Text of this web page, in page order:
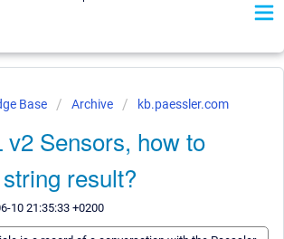
Base Archive kb.paessler.com
v2 Sensors, how to
result?
10 21:35:33 +0200